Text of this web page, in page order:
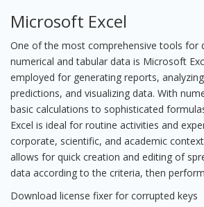
Microsoft Excel
One of the most comprehensive tools for
numerical and tabular data is Microsoft
employed for generating reports,
predictions, and visualizing data. With
basic calculations to sophisticated
Excel is ideal for routine activities and
corporate, scientific, and academic
allows for quick creation and editing of
data according to the criteria, then
Download license fixer for corrupted keys